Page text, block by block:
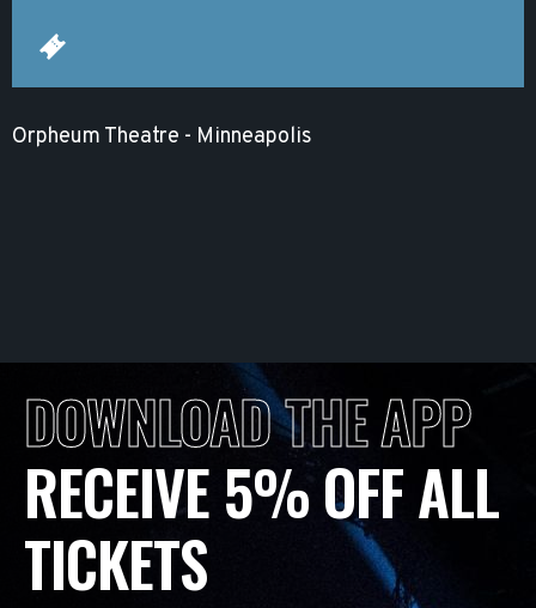
Orpheum Theatre - Minneapolis
DOWNLOAD THE APP
RECEIVE 5% OFF ALL
TICKETS